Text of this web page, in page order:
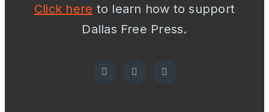
Click here to learn how to support
Dallas Free Press.